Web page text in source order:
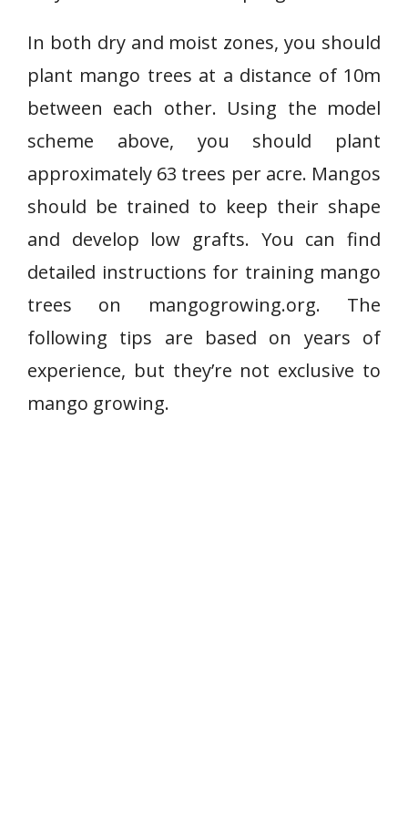
In both dry and moist zones, you should
plant mango trees at a distance of 10m
between each other. Using the model
scheme above, you should plant
approximately 63 trees per acre. Mangos
should be trained to keep their shape
and develop low grafts. You can find
detailed instructions for training mango
trees on mangogrowing.org. The
following tips are based on years of
experience, but they’re not exclusive to
mango growing.